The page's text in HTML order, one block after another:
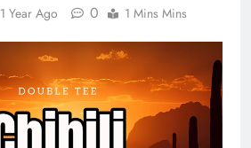
1 Year Ago 0 1 Mins Mins